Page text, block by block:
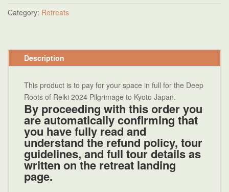
Kyoto
quantity
Category: Retreats
Description
This product is to pay for your space in full for the Deep
Roots of Reiki 2024 Pilgrimage to Kyoto Japan.
By proceeding with this orderyou
are automatically confirming that
you have fully read and
understand the refund policy, tour
guidelines, and full tour details as
written on the retreat landing
page.